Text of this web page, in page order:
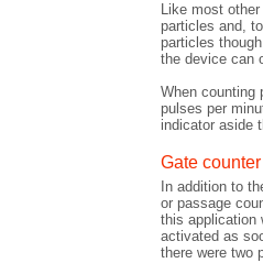
Like most
particles and,
particles
the device can
When counting
pulses per
indicator aside
Gate counter
In addition to
or passage
this application
activated as
there were two